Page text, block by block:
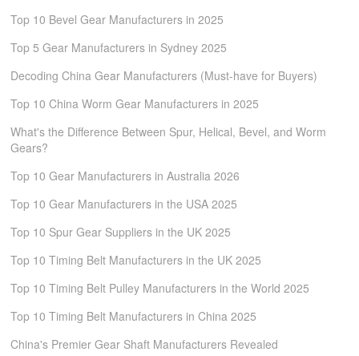
Top 10 Bevel Gear Manufacturers in 2025
Top 5 Gear Manufacturers in Sydney 2025
Decoding China Gear Manufacturers (Must-have for Buyers)
Top 10 China Worm Gear Manufacturers in 2025
What's the Difference Between Spur, Helical, Bevel, and Worm
Gears?
Top 10 Gear Manufacturers in Australia 2026
Top 10 Gear Manufacturers in the USA 2025
Top 10 Spur Gear Suppliers in the UK 2025
Top 10 Timing Belt Manufacturers in the UK 2025
Top 10 Timing Belt Pulley Manufacturers in the World 2025
Top 10 Timing Belt Manufacturers in China 2025
China's Premier Gear Shaft Manufacturers Revealed